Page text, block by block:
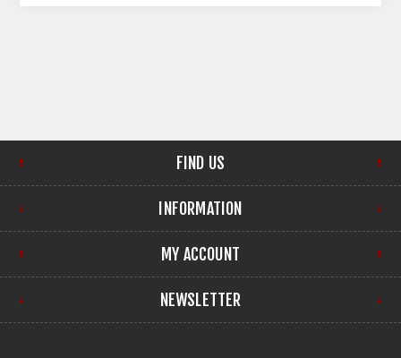
FIND US
INFORMATION
MY ACCOUNT
NEWSLETTER